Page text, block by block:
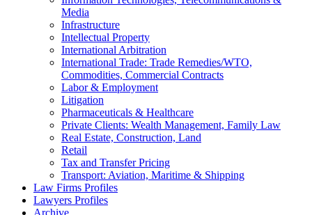
Media
Infrastructure
Intellectual Property
International Arbitration
International Trade: Trade Remedies/WTO,
Commodities, Commercial Contracts
Labor & Employment
Litigation
Pharmaceuticals & Healthcare
Private Clients: Wealth Management, Family Law
Real Estate, Construction, Land
Retail
Tax and Transfer Pricing
Transport: Aviation, Maritime & Shipping
Law Firms Profiles
Lawyers Profiles